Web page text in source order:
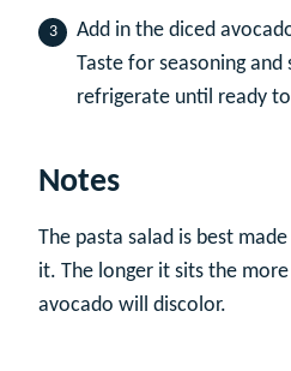
Add in the diced
Taste for seasoning
refrigerate until ready
Notes
The pasta salad is best
it. The longer it sits the
avocado will discolor.